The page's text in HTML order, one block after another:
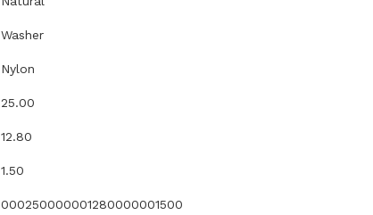
Washer
Nylon
25.00
12.80
1.50
000250000001280000001500